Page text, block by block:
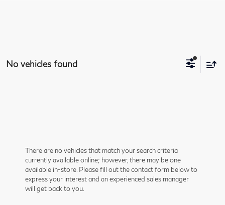
No vehicles found
There are no vehicles that match your search criteria
currently available online; however, there may be one
available in-store. Please fill out the contact form below to
express your interest and an experienced sales manager
will get back to you.